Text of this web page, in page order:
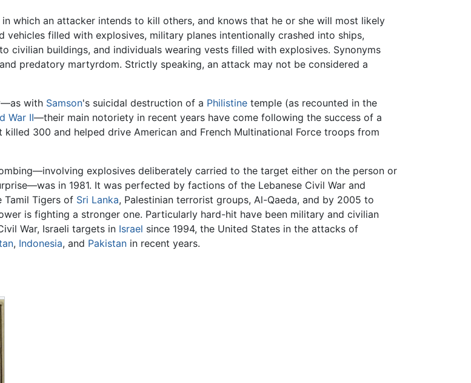
which an attacker intends to kill others, and knows that he or she will most likely
vehicles filled with explosives, military planes intentionally crashed into ships,
civilian buildings, and individuals wearing vests filled with explosives. Synonyms
predatory martyrdom. Strictly speaking, an attack may not be considered a
with Samson's suicidal destruction of a Philistine temple (as recounted in the
War II—their main notoriety in recent years have come following the success of a
300 and helped drive American and French Multinational Force troops from
explosives deliberately carried to the target either on the person or
in 1981. It was perfected by factions of the Lebanese Civil War and
Tamil Tigers of Sri Lanka, Palestinian terrorist groups, Al-Qaeda, and by 2005 to
is fighting a stronger one. Particularly hard-hit have been military and civilian
War, Israeli targets in Israel since 1994, the United States in the attacks of
, Indonesia, and Pakistan in recent years.